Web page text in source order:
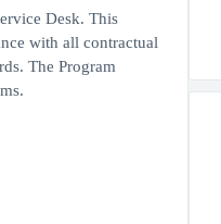
Desk. This
with all contractual
The Program